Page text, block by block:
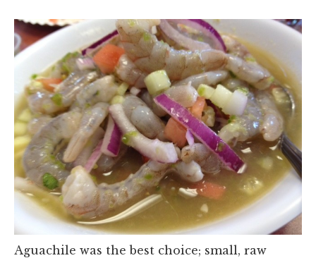
Aguachile was the best choice; small, raw